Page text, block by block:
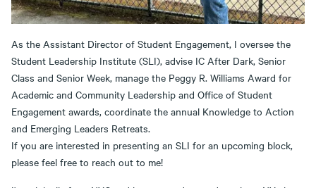
As the Assistant Director of Student Engagement, I oversee the
Student Leadership Institute (SLI), advise IC After Dark, Senior
Class and Senior Week, manage the Peggy R. Williams Award for
Academic and Community Leadership and Office of Student
Engagement awards, coordinate the annual Knowledge to Action
and Emerging Leaders Retreats.
If you are interested in presenting an SLI for an upcoming block,
please feel free to reach out to me!